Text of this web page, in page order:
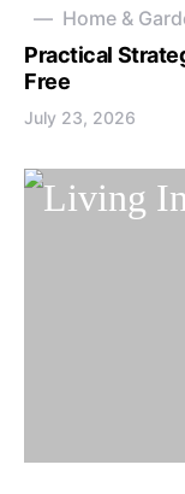
Home &
Practical
Free
July 23, 2026